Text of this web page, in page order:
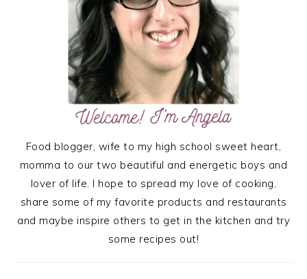
Food blogger, wife to my high school sweet heart,
momma to our two beautiful and energetic boys and
lover of life. I hope to spread my love of cooking,
share some of my favorite products and restaurants
and maybe inspire others to get in the kitchen and try
some recipes out!